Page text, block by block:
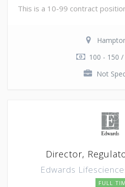
This is a 10-99 contract
100 - 150
Not
Director,
Edwards
FULL